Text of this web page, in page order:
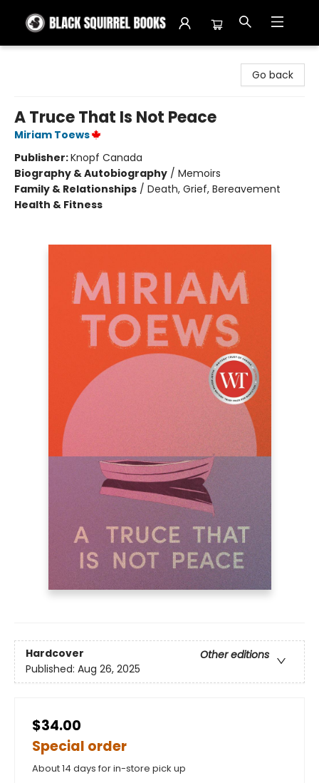
Go back
A Truce That Is Not Peace
Miriam Toews
Publisher:Knopf Canada
Biography & Autobiography / Memoirs
Family & Relationships / Death, Grief, Bereavement
Health & Fitness
Hardcover
Other editions
Published: Aug 26, 2025
$34.00
Special order
About 14 days for in-store pick up